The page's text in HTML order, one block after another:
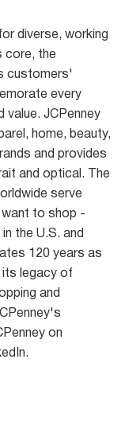
diverse, working
core, the
customers'
every
value. JCPenney
home, beauty,
and provides
and optical. The
serve
want to shop -
the U.S. and
120 years as
its legacy of
and
on